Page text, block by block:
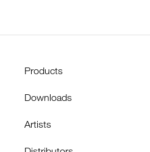
Products
Downloads
Artists